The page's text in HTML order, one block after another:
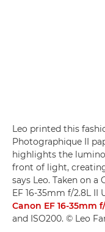
Leo printed this
Photographique II
highlights the
front of light,
says Leo. Taken on a
EF 16-35mm f/2.8L II
Canon EF 16-35mm
and ISO200. © Leo